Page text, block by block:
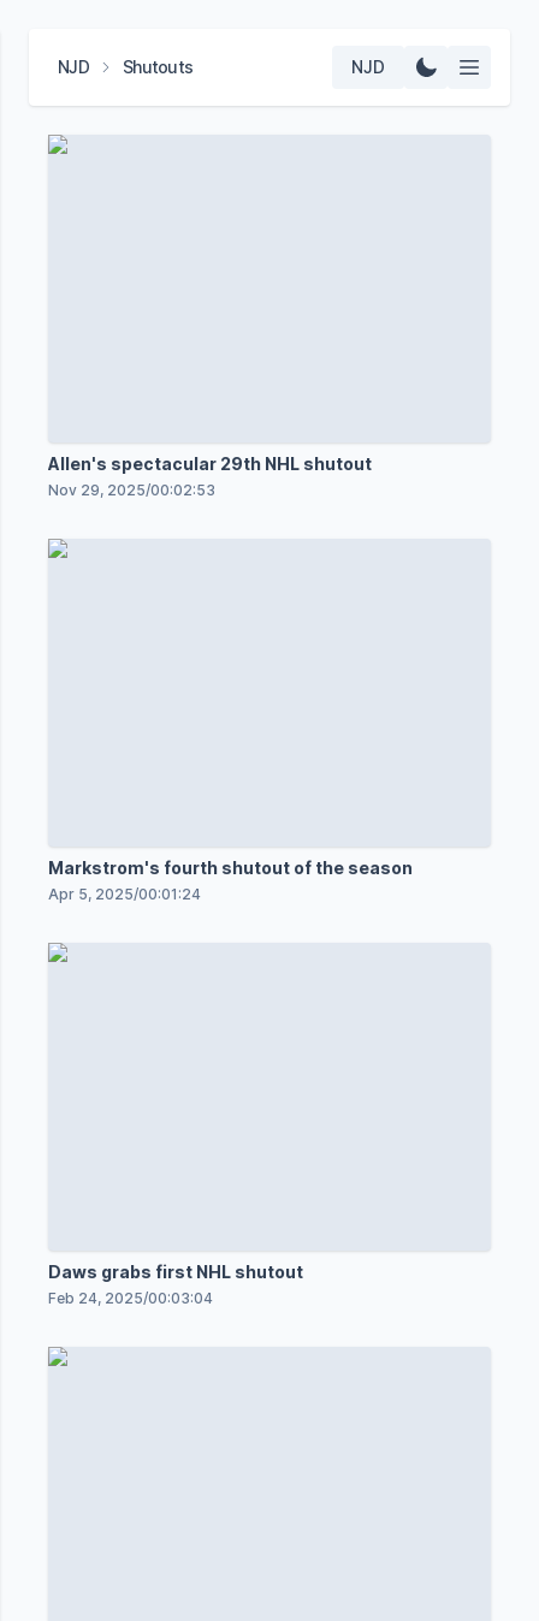
NJD Shutouts NJD
Allen's spectacular 29th NHL shutout
Nov 29, 2025/00:02:53
Markstrom's fourth shutout of the season
Apr 5, 2025/00:01:24
Daws grabs first NHL shutout
Feb 24, 2025/00:03:04